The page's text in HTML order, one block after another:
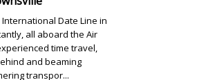
Date Line in
all aboard the Air
time travel,
and beaming
transpor...